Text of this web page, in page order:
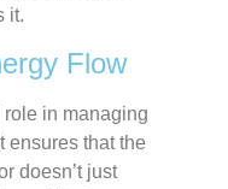
it.
Flow
in managing
ensures that the
doesn’t just